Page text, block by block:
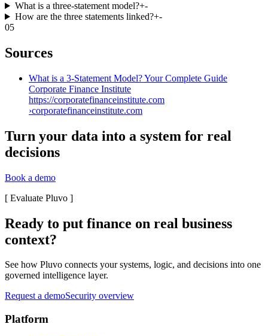
What is a three-statement model?+-
How are the three statements linked?+-
05
Sources
What is a 3-Statement Model? Your Complete Guide
Corporate Finance Institute
https://corporatefinanceinstitute.com
›corporatefinanceinstitute.com
Turn your data into a system for real
decisions
Book a demo
[ Evaluate Pluvo ]
Ready to put finance on real business
context?
See how Pluvo connects your systems, logic, and decisions into one
governed intelligence layer.
Request a demoSecurity overview
Platform